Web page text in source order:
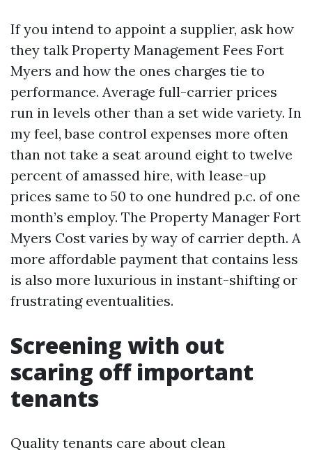
If you intend to appoint a supplier, ask how
they talk Property Management Fees Fort
Myers and how the ones charges tie to
performance. Average full-carrier prices
run in levels other than a set wide variety. In
my feel, base control expenses more often
than not take a seat around eight to twelve
percent of amassed hire, with lease-up
prices same to 50 to one hundred p.c. of one
month’s employ. The Property Manager Fort
Myers Cost varies by way of carrier depth. A
more affordable payment that contains less
is also more luxurious in instant-shifting or
frustrating eventualities.
Screening with out
scaring off important
tenants
Quality tenants care about clean